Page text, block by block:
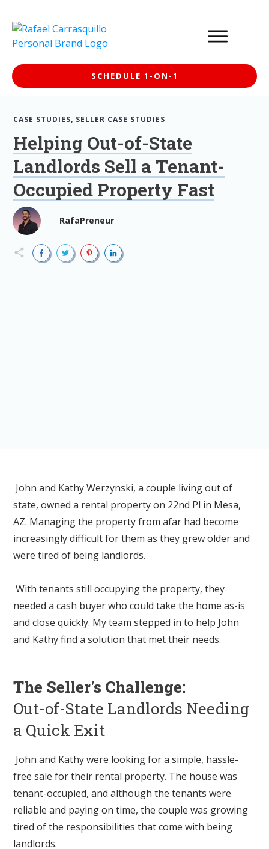
SCHEDULE 1-ON-1
CASE STUDIES, SELLER CASE STUDIES
Helping Out-of-State
Landlords Sell a Tenant-
Occupied Property Fast
RafaPreneur
John and Kathy Werzynski, a couple living out of
state, owned a rental property on 22nd Pl in Mesa,
AZ. Managing the property from afar had become
increasingly difficult for them as they grew older and
were tired of being landlords.
With tenants still occupying the property, they
needed a cash buyer who could take the home as-is
and close quickly. My team stepped in to help John
and Kathy find a solution that met their needs.
The Seller's Challenge:
Out-of-State Landlords Needing
a Quick Exit
John and Kathy were looking for a simple, hassle-
free sale for their rental property. The house was
tenant-occupied, and although the tenants were
reliable and paying on time, the couple was growing
tired of the responsibilities that come with being
landlords.